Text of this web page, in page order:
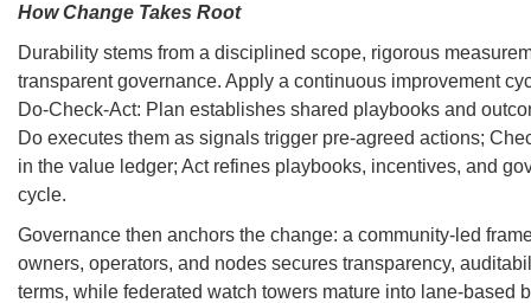
How Change Takes Root
Durability stems from a disciplined scope, rigorous
transparent governance. Apply a continuous improvement
Do-Check-Act: Plan establishes shared playbooks and
Do executes them as signals trigger pre-agreed actions;
in the value ledger; Act refines playbooks, incentives, and
cycle.
Governance then anchors the change: a community-led
owners, operators, and nodes secures transparency,
terms, while federated watch towers mature into lane-based